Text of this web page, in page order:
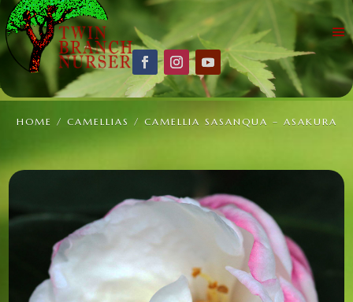
HOME / CAMELLIAS / CAMELLIA SASANQUA – ASAKURA